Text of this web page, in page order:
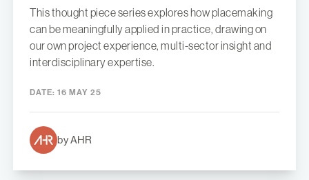
This thought piece series explores how placemaking
can be meaningfully applied in practice, drawing on
our own project experience, multi-sector insight and
interdisciplinary expertise.
DATE: 16 MAY 25
by AHR